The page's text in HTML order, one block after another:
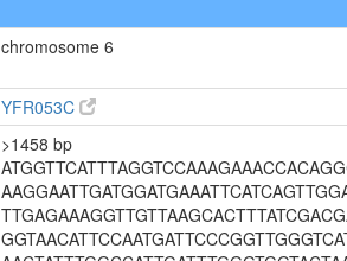
chromosome 6
YFR053C
>1458 bp